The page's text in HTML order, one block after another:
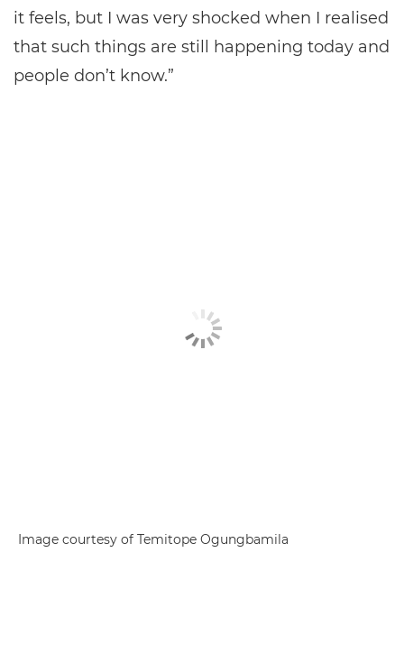
it feels, but I was very shocked when I realised
that such things are still happening today and
people don’t know.”
Image courtesy of Temitope Ogungbamila